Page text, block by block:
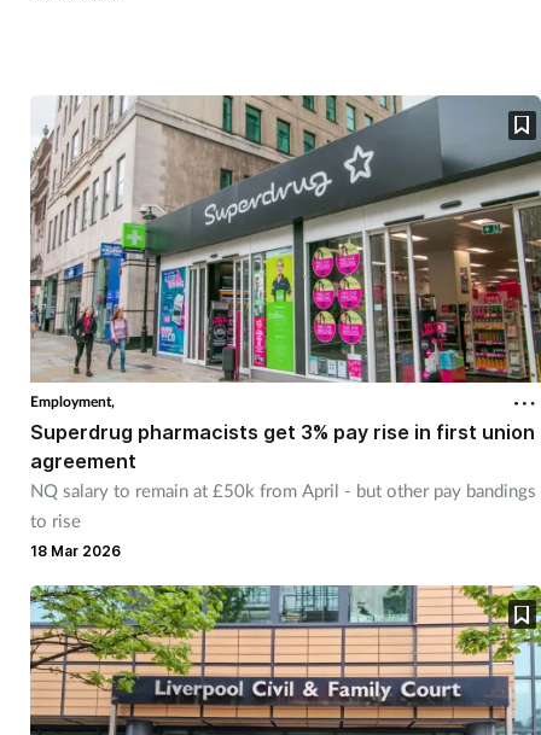
Employment,
Superdrug pharmacists get 3% pay rise in first union
agreement
NQ salary to remain at £50k from April - but other pay bandings
to rise
18 Mar 2026